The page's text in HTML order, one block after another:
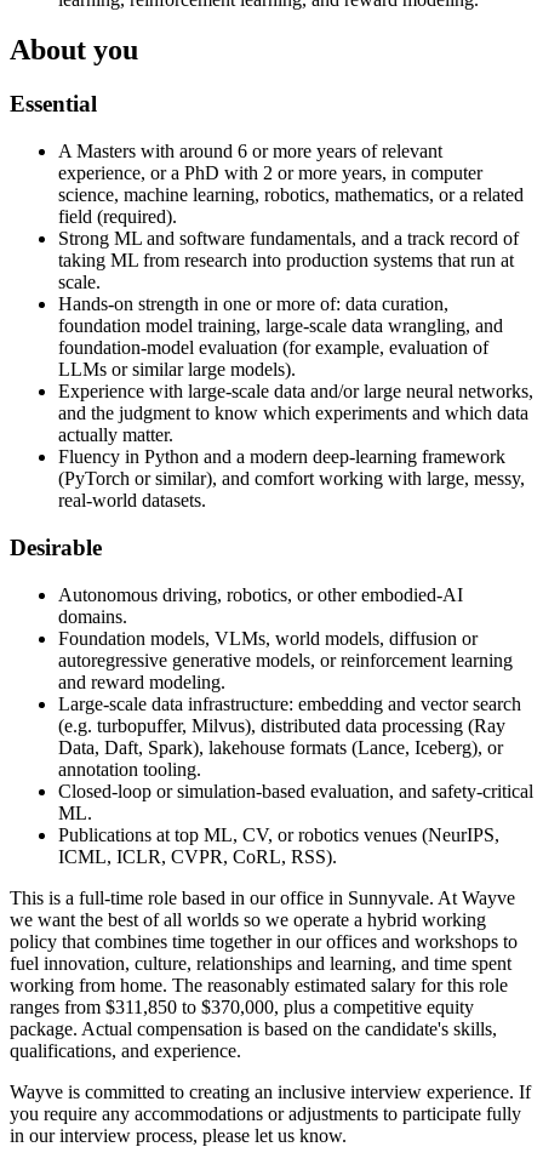
About you
Essential
A Masters with around 6 or more years of relevant
experience, or a PhD with 2 or more years, in computer
science, machine learning, robotics, mathematics, or a related
field (required).
Strong ML and software fundamentals, and a track record of
taking ML from research into production systems that run at
scale.
Hands-on strength in one or more of: data curation,
foundation model training, large-scale data wrangling, and
foundation-model evaluation (for example, evaluation of
LLMs or similar large models).
Experience with large-scale data and/or large neural networks,
and the judgment to know which experiments and which data
actually matter.
Fluency in Python and a modern deep-learning framework
(PyTorch or similar), and comfort working with large, messy,
real-world datasets.
Desirable
Autonomous driving, robotics, or other embodied-AI
domains.
Foundation models, VLMs, world models, diffusion or
autoregressive generative models, or reinforcement learning
and reward modeling.
Large-scale data infrastructure: embedding and vector search
(e.g. turbopuffer, Milvus), distributed data processing (Ray
Data, Daft, Spark), lakehouse formats (Lance, Iceberg), or
annotation tooling.
Closed-loop or simulation-based evaluation, and safety-critical
ML.
Publications at top ML, CV, or robotics venues (NeurIPS,
ICML, ICLR, CVPR, CoRL, RSS).
This is a full-time role based in our office in Sunnyvale. At Wayve
we want the best of all worlds so we operate a hybrid working
policy that combines time together in our offices and workshops to
fuel innovation, culture, relationships and learning, and time spent
working from home. The reasonably estimated salary for this role
ranges from $311,850 to $370,000, plus a competitive equity
package. Actual compensation is based on the candidate's skills,
qualifications, and experience.
Wayve is committed to creating an inclusive interview experience. If
you require any accommodations or adjustments to participate fully
in our interview process, please let us know.